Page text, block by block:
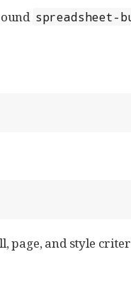
spreadsheet-
page, and style